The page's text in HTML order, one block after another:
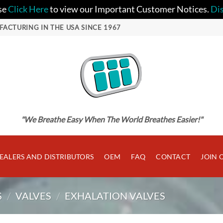
Click Hereto view our Important Customer Notices.
IN THE USA SINCE 1967
"We Breathe Easy When The World Breathes Easier!"
AND DISTRIBUTORS OEM FAQ CONTACT JOIN
/ VALVES / EXHALATION VALVES